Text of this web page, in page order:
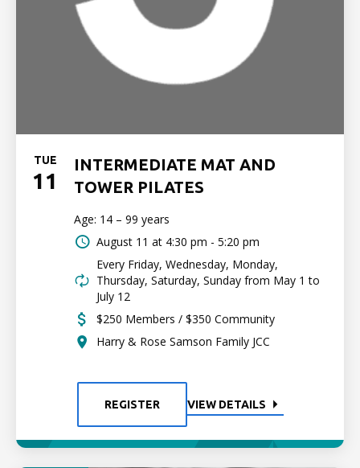
TUE
11
INTERMEDIATE MAT AND
TOWER PILATES
Age: 14 – 99 years
August 11 at 4:30 pm - 5:20 pm
Every Friday, Wednesday, Monday,
Thursday, Saturday, Sunday from May 1 to
July 12
$250 Members / $350 Community
Harry & Rose Samson Family JCC
REGISTER VIEW DETAILS